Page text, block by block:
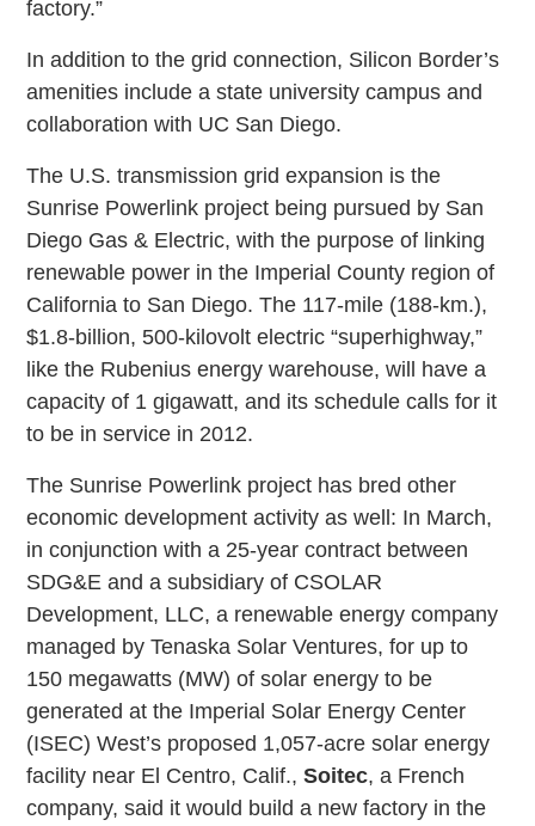
factory.”
In addition to the grid connection, Silicon Border’s
amenities include a state university campus and
collaboration with UC San Diego.
The U.S. transmission grid expansion is the
Sunrise Powerlink project being pursued by San
Diego Gas & Electric, with the purpose of linking
renewable power in the Imperial County region of
California to San Diego. The 117-mile (188-km.),
$1.8-billion, 500-kilovolt electric “superhighway,”
like the Rubenius energy warehouse, will have a
capacity of 1 gigawatt, and its schedule calls for it
to be in service in 2012.
The Sunrise Powerlink project has bred other
economic development activity as well: In March,
in conjunction with a 25-year contract between
SDG&E and a subsidiary of CSOLAR
Development, LLC, a renewable energy company
managed by Tenaska Solar Ventures, for up to
150 megawatts (MW) of solar energy to be
generated at the Imperial Solar Energy Center
(ISEC) West’s proposed 1,057-acre solar energy
facility near El Centro, Calif.,Soitec, a French
company, said it would build a new factory in the